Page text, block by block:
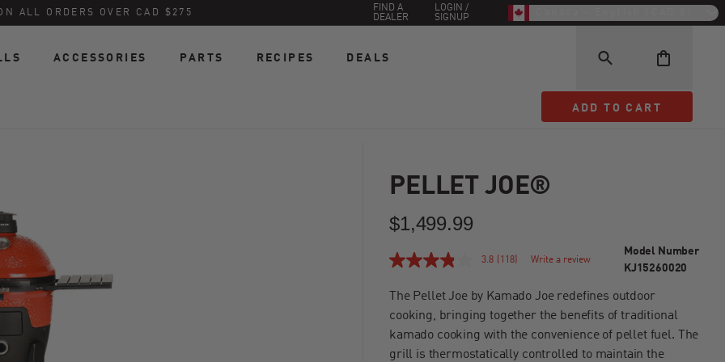
ALL ORDERS OVER CAD $275
FIND A
DEALER
LOGIN /
SIGNUP
ACCESSORIES PARTS RECIPES DEALS
ADD TO CART
ADD TO CART
PELLET JOE®
$1,499.99
3.8 (118) Write a review
Model Number
KJ15260020
The Pellet Joe by Kamado Joe redefines outdoor
cooking, bringing together the benefits of traditional
kamado cooking with the convenience of pellet fuel. The
grill is thermostatically controlled to maintain the